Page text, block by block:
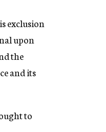
exclusion
upon
the
and its
to